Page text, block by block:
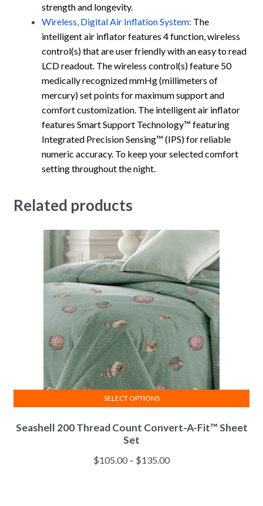
strength and longevity.
Wireless, Digital Air Inflation System: The
intelligent air inflator features 4 function, wireless
control(s) that are user friendly with an easy to read
LCD readout. The wireless control(s) feature 50
medically recognized mmHg (millimeters of
mercury) set points for maximum support and
comfort customization. The intelligent air inflator
features Smart Support Technology™ featuring
Integrated Precision Sensing™ (IPS) for reliable
numeric accuracy. To keep your selected comfort
setting throughout the night.
Related products
Seashell 200 Thread Count Convert-A-Fit™ Sheet
Set
$105.00 – $135.00Price
SELECT OPTIONS
product
has
multiple